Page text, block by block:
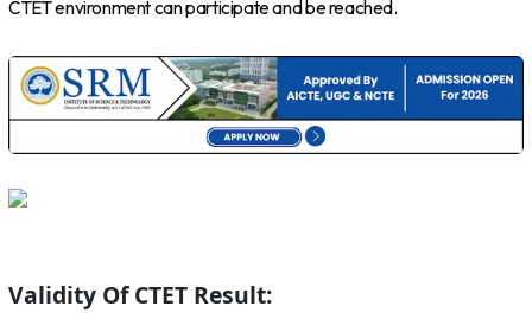
CTET environment can participate and be reached.
Validity Of CTET Result: